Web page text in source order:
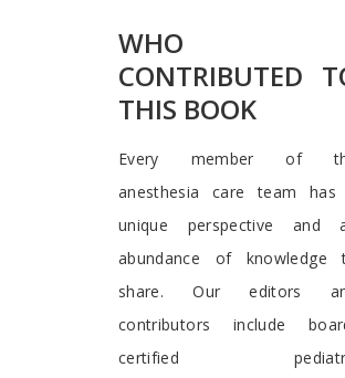
WHO
CONTRIBUTED
THIS BOOK
Every member of
anesthesia care team has
unique perspective and
abundance of knowledge
share. Our editors
contributors include
certified